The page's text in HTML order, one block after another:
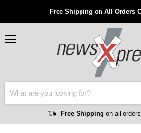
Free Shipping on All Orders
Free Shipping on all